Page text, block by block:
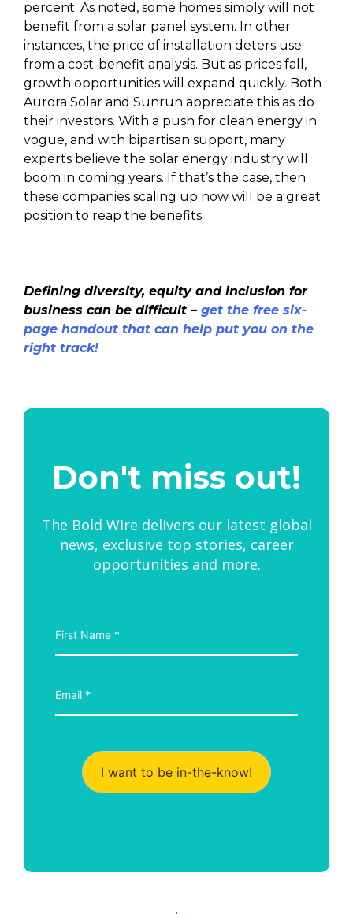
percent. As noted, some homes simply will not
benefit from a solar panel system. In other
instances, the price of installation deters use
from a cost-benefit analysis. But as prices fall,
growth opportunities will expand quickly. Both
Aurora Solar and Sunrun appreciate this as do
their investors. With a push for clean energy in
vogue, and with bipartisan support, many
experts believe the solar energy industry will
boom in coming years. If that’s the case, then
these companies scaling up now will be a great
position to reap the benefits.
Defining diversity, equity and inclusion for
business can be difficult – get the free six-
page handout that can help put you on the
right track!
Don't miss out!
The Bold Wire delivers our latest global
news, exclusive top stories, career
opportunities and more.
I want to be in-the-know!